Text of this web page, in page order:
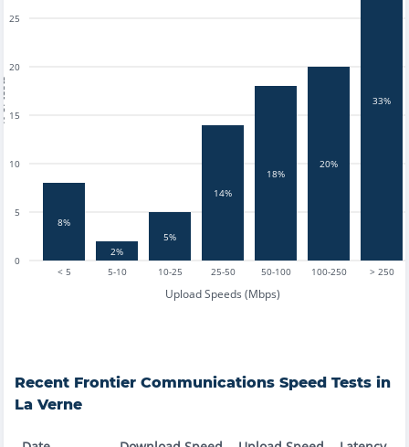
< 5 5-10 10-25 25-50 50-100 100-250 > 250
Upload Speeds (Mbps)
0
5
10
15
20
25
8%
2%
5%
14%
18%
20%
33%
Recent Frontier Communications Speed Tests in
La Verne